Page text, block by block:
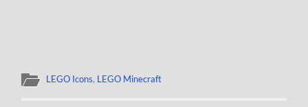
LEGO Icons, LEGO Minecraft